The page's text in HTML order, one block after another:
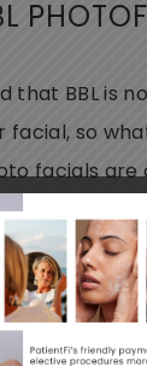
that BBL is
facial, so
facials are